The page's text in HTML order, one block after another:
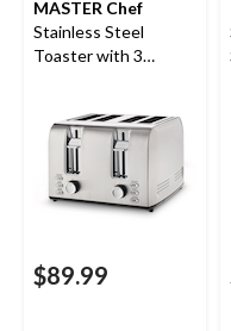
MASTER Chef
Stainless Steel
Toaster with 3
$89.99